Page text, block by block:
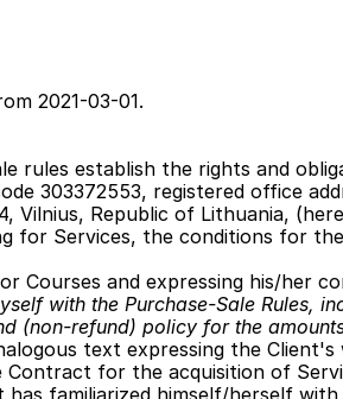
2021-03-01.
rules establish the rights and
303372553, registered office
Vilnius, Republic of Lithuania,
for Services, the conditions for
Courses and expressing his/her
with the Purchase-Sale Rules,
(non-refund) policy for the
text expressing the
for the acquisition of
familiarized himself/herself